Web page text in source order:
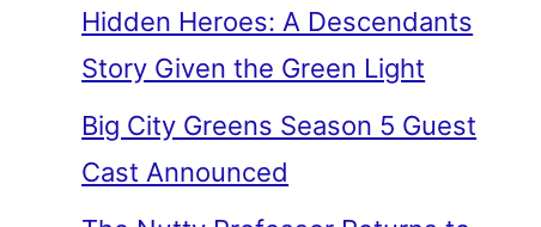
Hidden Heroes: A Descendants
Story Given the Green Light
Big City Greens Season 5 Guest
Cast Announced